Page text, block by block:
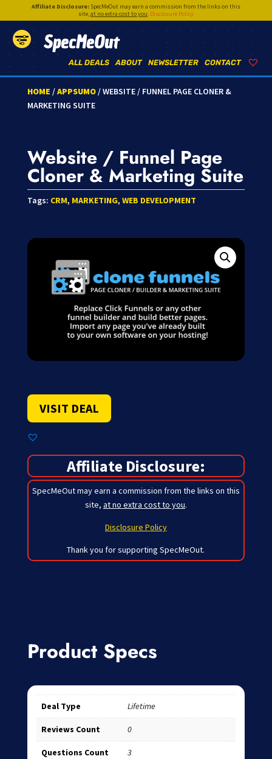
Affiliate Disclosure:SpecMeOut may earn a commission from the links on this
site,at no extra cost to you. Disclosure Policy
SpecMeOut
CONTACT
NEWSLETTER
ABOUT
ALL DEALS
HOME /APPSUMO/ WEBSITE / FUNNEL PAGE CLONER &
MARKETING SUITE
Website / Funnel Page
Cloner & Marketing Suite
Tags: CRM, MARKETING, WEB DEVELOPMENT
VISIT DEAL
Affiliate Disclosure:
SpecMeOut may earn a commission from the links on this
site, at no extra cost to you.
Disclosure Policy
Thank you for supporting SpecMeOut.
Product Specs
Deal Type Lifetime
Reviews Count 0
Questions Count 3